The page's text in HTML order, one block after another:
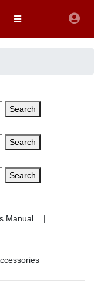
Search
Search
Search
|